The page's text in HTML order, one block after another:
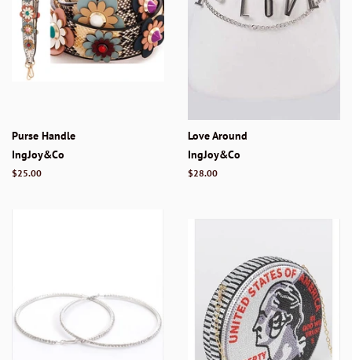
Purse Handle
IngJoy&Co
Regular
$25.00
Love Around
IngJoy&Co
Regular
$28.00